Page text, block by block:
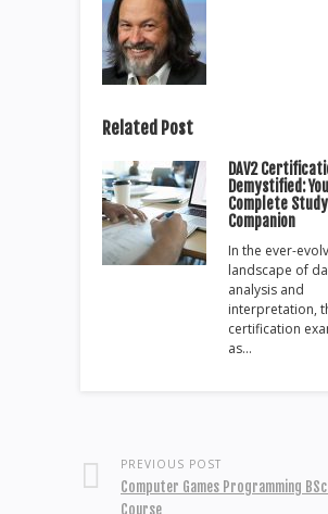
Related Post
DAV2
Demystified:
Complete Study
Companion
In the ever-
landscape of
analysis and
interpretation,
certification
as…
PREVIOUS POST
Computer Games Programming
Course